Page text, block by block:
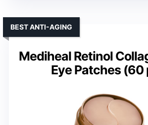
Mediheal Retinol
Eye Patches (60
BEST ANTI-AGING